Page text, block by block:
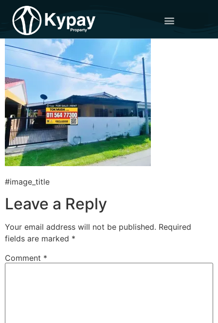
#image_title
Leave a Reply
Your email address will not be published. Required
fields are marked *
Comment *